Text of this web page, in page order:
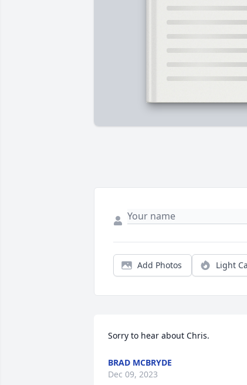
Add Photos Light
Sorry to hear about Chris.
BRAD MCBRYDE
Dec 09, 2023